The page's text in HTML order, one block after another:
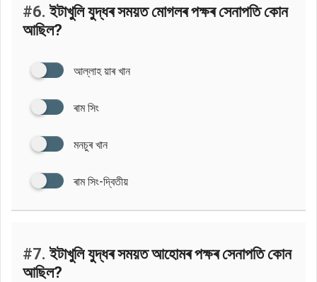
#6. ইটাখুলি যুদ্ধৰ সময়ত মোগলৰ পক্ষৰ সেনাপতি কোন
আছিল?
আল্লাহ য়াৰ খান
ৰাম সিং
মনচুৰ খান
ৰাম সিং-দ্বিতীয়
#7. ইটাখুলি যুদ্ধৰ সময়ত আহোমৰ পক্ষৰ সেনাপতি কোন
আছিল?